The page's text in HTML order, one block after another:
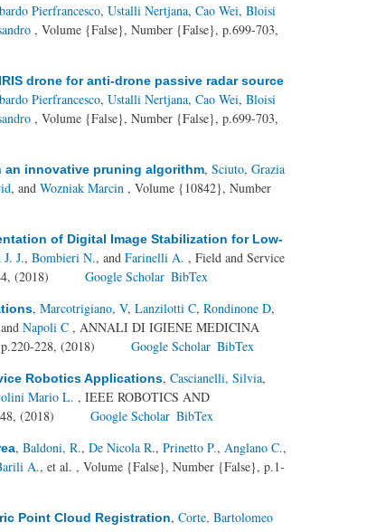
Pierfrancesco, Ustalli Nertjana, Cao Wei, Bloisi
, Volume {False}, Number {False}, p.699-703,
drone for anti-drone passive radar source
Pierfrancesco, Ustalli Nertjana, Cao Wei, Bloisi
, Volume {False}, Number {False}, p.699-703,
an innovative pruning algorithm, Sciuto, Grazia
, and Wozniak Marcin , Volume {10842}, Number
of Digital Image Stabilization for Low-
J., Bombieri N., and Farinelli A. , Field and Service
(2018)
Google Scholar BibTex
, Marcotrigiano, V, Lanzilotti C, Rondinone D,
Napoli C , ANNALI DI IGIENE MEDICINA
228, (2018)
Google Scholar BibTex
Robotics Applications, Cascianelli, Silvia,
Mario L. , IEEE ROBOTICS AND
(2018)
Google Scholar BibTex
, Baldoni, R., De Nicola R., Prinetto P., Anglano C.,
A., et al. , Volume {False}, Number {False}, p.1-
Point Cloud Registration, Corte, Bartolomeo